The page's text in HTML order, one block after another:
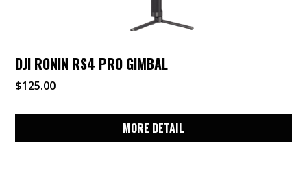
DJI RONIN RS4 PRO GIMBAL
$125.00
MORE DETAIL